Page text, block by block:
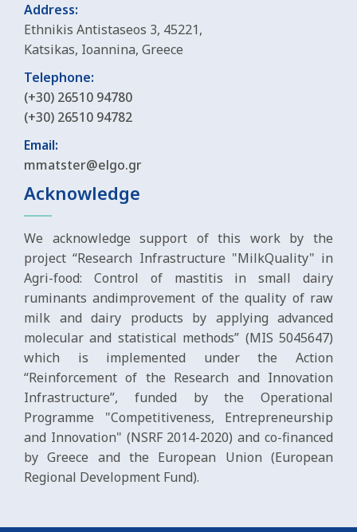
Address:
Ethnikis Antistaseos 3, 45221,
Katsikas, Ioannina, Greece
Telephone:
(+30) 26510 94780
(+30) 26510 94782
Email:
mmatster@elgo.gr
Acknowledge
We acknowledge support of this work by the
project “Research Infrastructure "MilkQuality" in
Agri-food: Control of mastitis in small dairy
ruminants andimprovement of the quality of raw
milk and dairy products by applying advanced
molecular and statistical methods” (MIS 5045647)
which is implemented under the Action
“Reinforcement of the Research and Innovation
Infrastructure”, funded by the Operational
Programme "Competitiveness, Entrepreneurship
and Innovation" (NSRF 2014-2020) and co-financed
by Greece and the European Union (European
Regional Development Fund).